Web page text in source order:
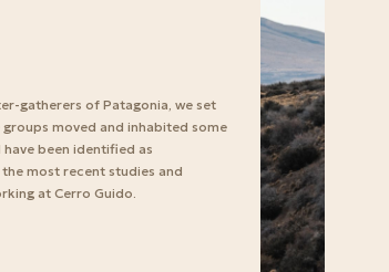
gatherers of Patagonia, we set
moved and inhabited some
been identified as
most recent studies and
at Cerro Guido.